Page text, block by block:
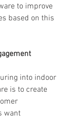
to improve
based on this
into indoor
is to create
want